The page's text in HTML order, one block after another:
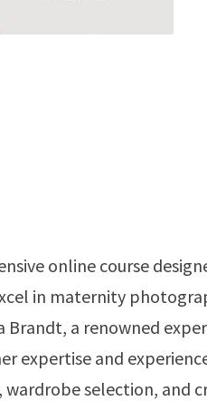
online course
in maternity
Brandt, a renowned
expertise and
selection, and